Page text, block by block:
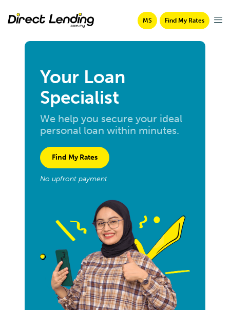
MS Find My Rates
Your Loan
Specialist
We help you secure your ideal
personal loan within minutes.
Find My Rates
No upfront payment